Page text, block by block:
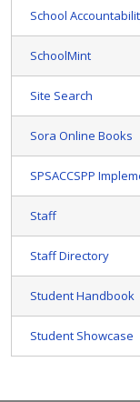
School
SchoolMint
Site Search
Sora Online Books
SPSACCSPP
Staff
Staff Directory
Student Handbook
Student Showcase